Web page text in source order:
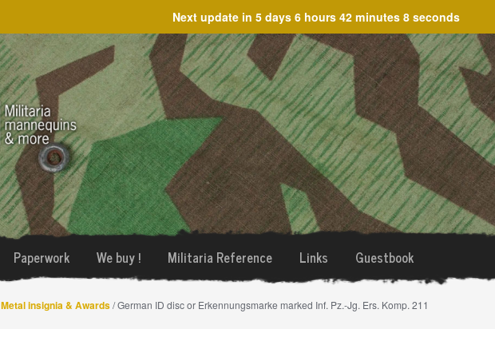
Next update in 5 days 6 hours 42 minutes 8 seconds
Paperwork We buy ! Militaria Reference Links Guestbook
Metal insignia & Awards/ German ID disc or Erkennungsmarke marked Inf. Pz.-Jg. Ers. Komp. 211